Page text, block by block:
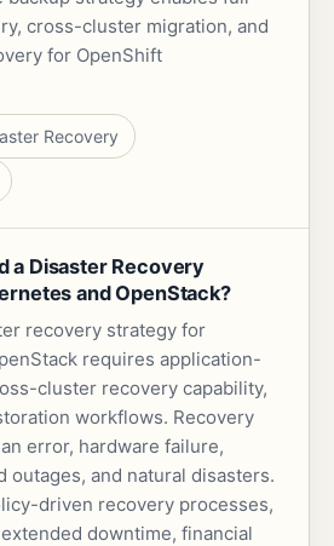
cross-cluster migration, and
for OpenShift
Recovery
a Disaster Recovery
and OpenStack?
recovery strategy for
requires application-
cluster recovery capability,
workflows. Recovery
error, hardware failure,
outages, and natural disasters.
driven recovery processes,
downtime, financial